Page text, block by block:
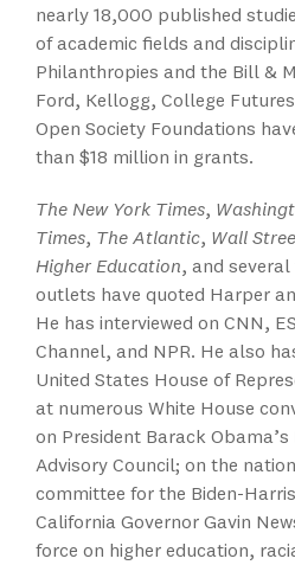
nearly 18,000 published
of academic fields and
Philanthropies and the Bill &
Ford, Kellogg, College
Open Society Foundations
than $18 million in grants.
The New York Times,
Times, The Atlantic, Wall
Higher Education, and
outlets have quoted Harper
He has interviewed on CNN,
Channel, and NPR. He also
United States House of
at numerous White House
on President Barack Obama’s
Advisory Council; on the
committee for the Biden-
California Governor Gavin
force on higher education,